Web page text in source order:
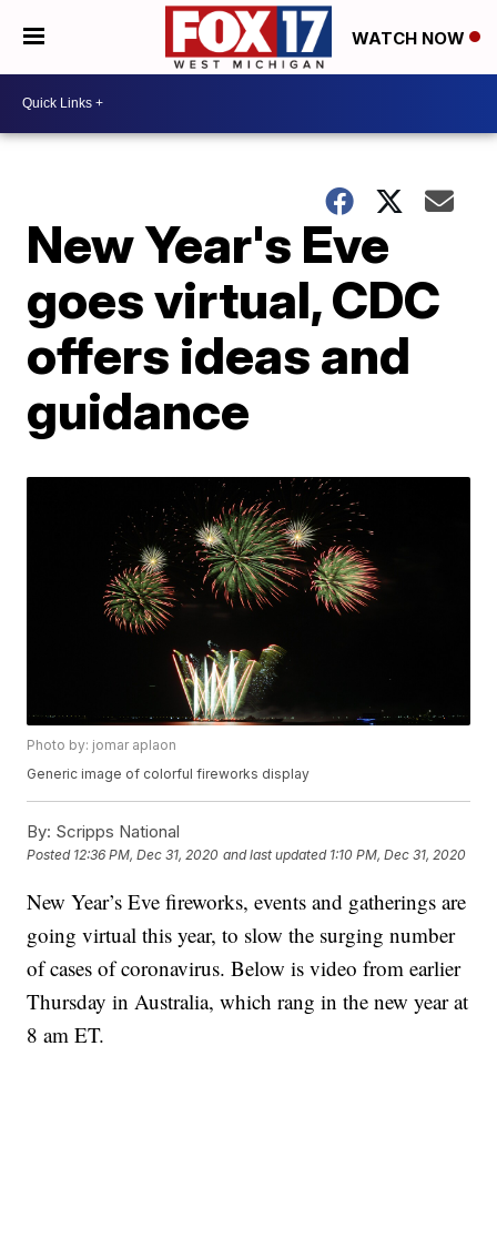
WATCH NOW
New Year's Eve
goes virtual, CDC
offers ideas and
guidance
Photo by: jomar aplaon
Generic image of colorful fireworks display
By: Scripps National
Posted 12:36 PM, Dec 31, 2020 and last updated 1:10 PM, Dec 31, 2020
New Year’s Eve fireworks, events and gatherings are
going virtual this year, to slow the surging number
of cases of coronavirus. Below is video from earlier
Thursday in Australia, which rang in the new year at
8 am ET.